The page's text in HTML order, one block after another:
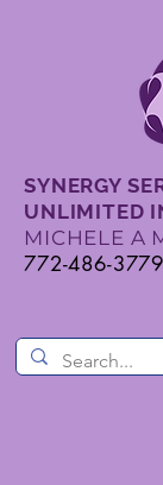
SYNERGY
UNLIMITED
MICHELE A
772-486-3779